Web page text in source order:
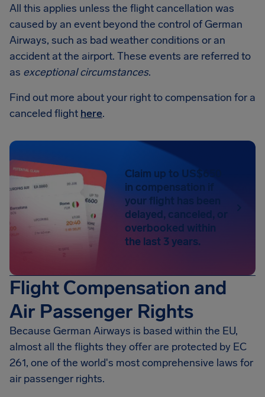
All this applies unless the flight cancellation was
caused by an event beyond the control of German
Airways, such as bad weather conditions or an
accident at the airport. These events are referred to
as exceptional circumstances.
Find out more about your right to compensation for a
canceled flight here.
Claim up to US$650
in compensation if
your flight has been
delayed, canceled, or
overbooked within
the last 3 years.
Flight Compensation and
Air Passenger Rights
Because German Airways is based within the EU,
almost all the flights they offer are protected by EC
261, one of the world's most comprehensive laws for
air passenger rights.